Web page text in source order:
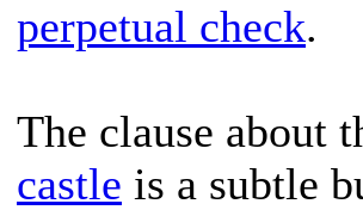
perpetual check.
The clause about
castle is a subtle